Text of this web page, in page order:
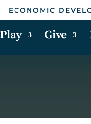
ECONOMIC
Play Give